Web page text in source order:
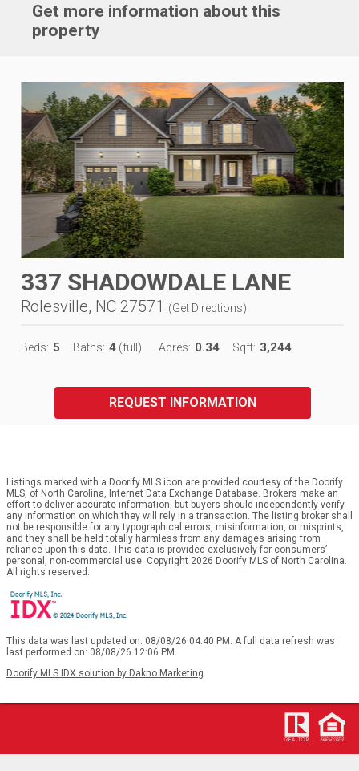
Get more information about this
property
337 SHADOWDALE LANE
Rolesville, NC 27571 (Get Directions)
Beds: 5 Baths: 4 (full) Acres: 0.34 Sqft: 3,244
REQUEST INFORMATION
Listings marked with a Doorify MLS icon are provided courtesy of the Doorify
MLS, of North Carolina, Internet Data Exchange Database. Brokers make an
effort to deliver accurate information, but buyers should independently verify
any information on which they will rely in a transaction. The listing broker shall
not be responsible for any typographical errors, misinformation, or misprints,
and they shall be held totally harmless from any damages arising from
reliance upon this data. This data is provided exclusively for consumers’
personal, non-commercial use. Copyright 2026 Doorify MLS of North Carolina.
All rights reserved.
This data was last updated on: 08/08/26 04:40 PM. A full data refresh was
last performed on: 08/08/26 12:06 PM.
Doorify MLS IDX solution by Dakno Marketing